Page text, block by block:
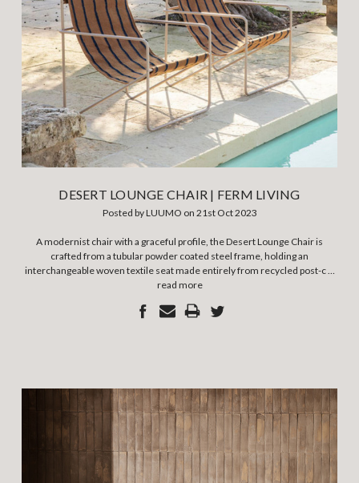
DESERT LOUNGE CHAIR | FERM LIVING
Posted by LUUMO on 21st Oct 2023
A modernist chair with a graceful profile, the Desert Lounge Chair is
crafted from a tubular powder coated steel frame, holding an
interchangeable woven textile seat made entirely from recycled post-c …
read more